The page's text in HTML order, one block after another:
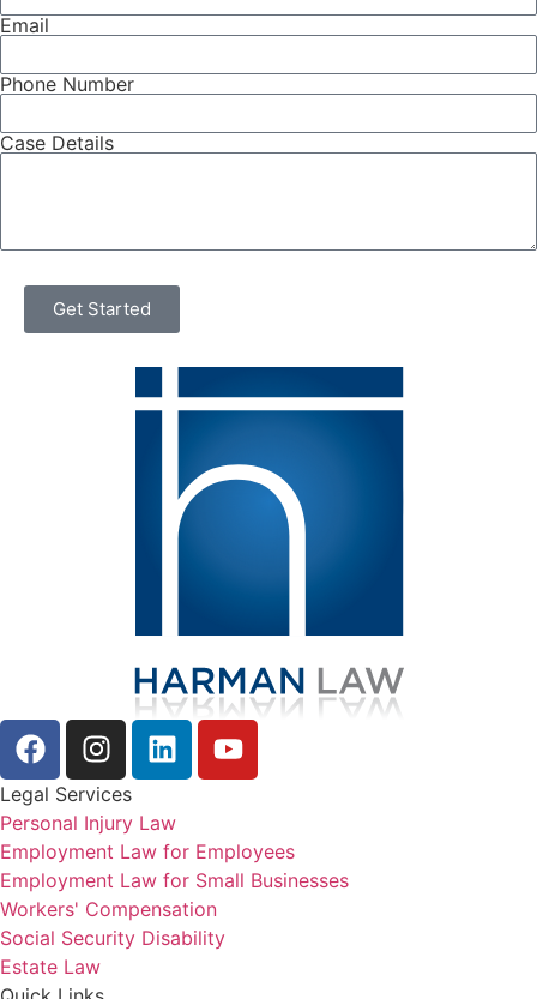
Email
Phone Number
Case Details
Get Started
Legal Services
Personal Injury Law
Employment Law for Employees
Employment Law for Small Businesses
Workers' Compensation
Social Security Disability
Estate Law